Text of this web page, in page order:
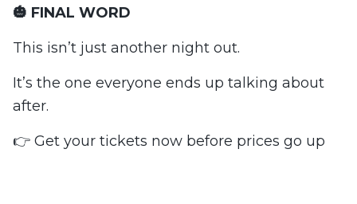
🎃 FINAL WORD
This isn’t just another night out.
It’s the one everyone ends up talking about
after.
👉 Get your tickets now before prices go up